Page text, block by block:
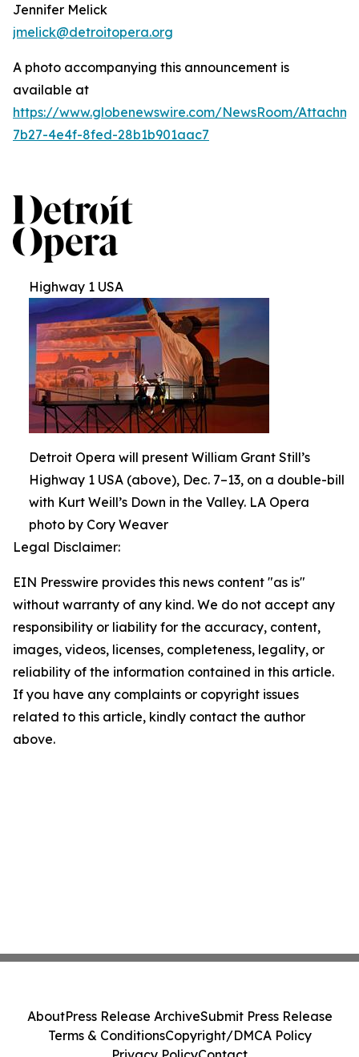
Jennifer Melick
jmelick@detroitopera.org
A photo accompanying this announcement is
available at
https://www.globenewswire.com/NewsRoom/
7b27-4e4f-8fed-28b1b901aac7
Highway 1 USA
Detroit Opera will present William Grant Still’s
Highway 1 USA (above), Dec. 7–13, on a double-bill
with Kurt Weill’s Down in the Valley. LA Opera
photo by Cory Weaver
Legal Disclaimer:
EIN Presswire provides this news content "as is"
without warranty of any kind. We do not accept any
responsibility or liability for the accuracy, content,
images, videos, licenses, completeness, legality, or
reliability of the information contained in this article.
If you have any complaints or copyright issues
related to this article, kindly contact the author
above.
AboutPress Release ArchiveSubmit Press Release
Terms & ConditionsCopyright/DMCA Policy